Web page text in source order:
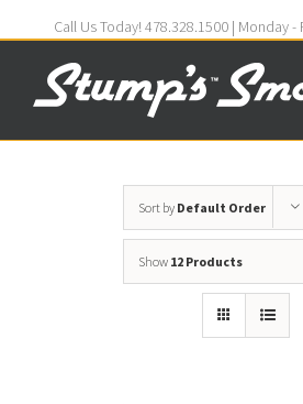
Call Us Today! 478.328.1500 | Monday -
Sort by Default Order
Show 12 Products